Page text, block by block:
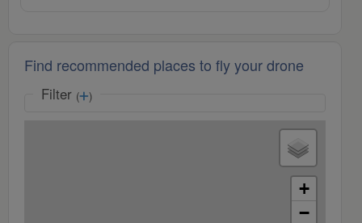
Find recommended places to fly your drone
Filter ( )
+
−